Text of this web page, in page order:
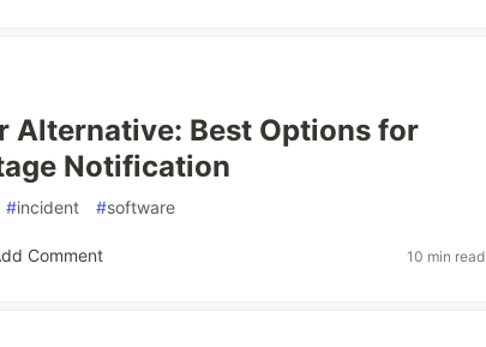
Alternative: Best Options for
Notification
#incident #software
Comment 10 min read